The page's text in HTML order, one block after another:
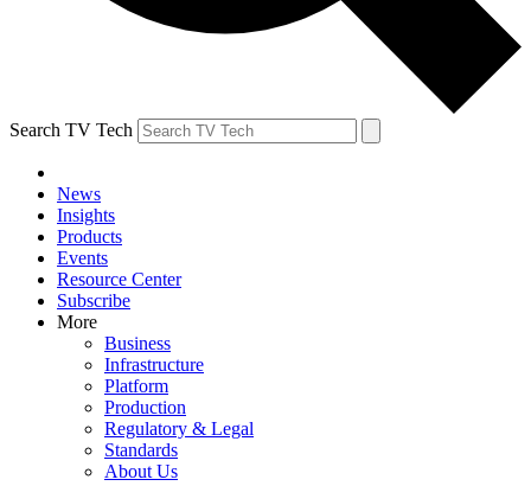
Search TV Tech
News
Insights
Products
Events
Resource Center
Subscribe
More
Business
Infrastructure
Platform
Production
Regulatory & Legal
Standards
About Us